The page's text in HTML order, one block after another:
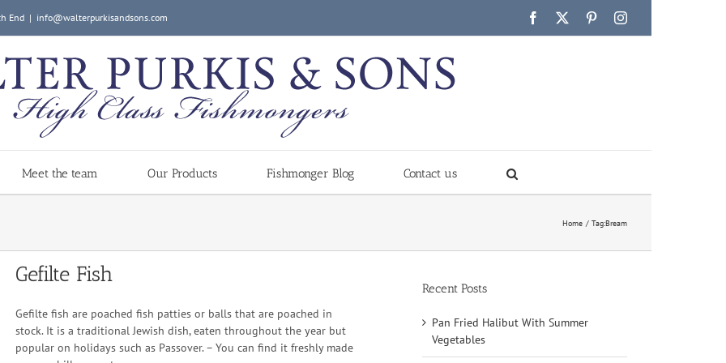
End | info@walterpurkisandsons.com Facebook PinterestInstagram
Meet the team Our Products Fishmonger Blog Contact us
Home Tag:Bream
Gefilte Fish
Gefilte fish are poached fish patties or balls that are poached in
stock. It is a traditional Jewish dish, eaten throughout the year but
popular on holidays such as Passover. – You can find it freshly made
Recent Posts
Pan Fried Halibut With Summer
Vegetables